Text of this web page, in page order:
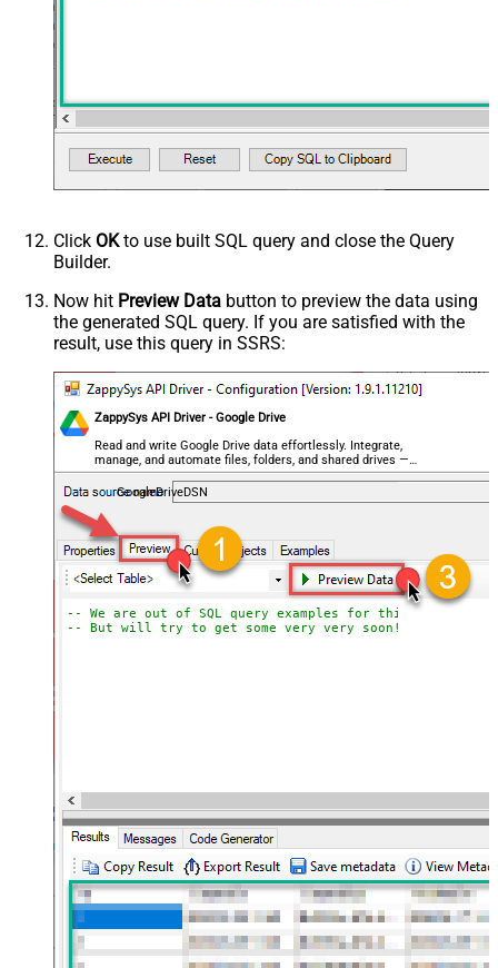
Click OKto use built SQL query and close the Query
Builder.
Now hit Preview Data button to preview the data using
the generated SQL query. If you are satisfied with the
result, use this query in SSRS:
ZappySys API Driver - Google Drive
Read and write Google Drive data effortlessly. Integrate,
manage, and automate files, folders, and shared drives —
almost no coding required.
GoogleDriveDSN
-- We are out of SQL query examples for this Endpoint,
-- But will try to get some very very soon!